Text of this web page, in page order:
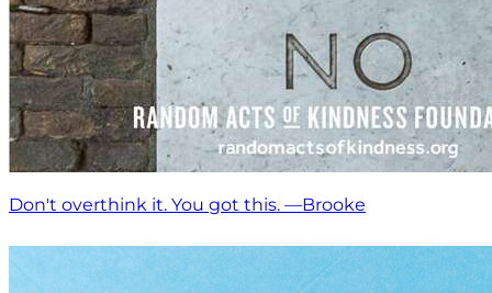
Don't overthink it. You got this. —Brooke